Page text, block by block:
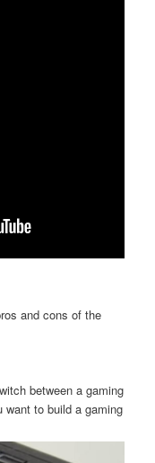
and cons of the
between a gaming
to build a gaming